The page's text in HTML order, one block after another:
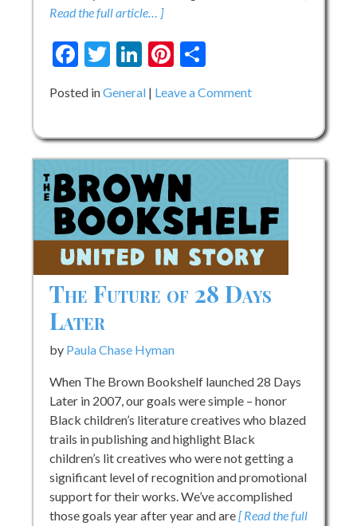
Read the full article… ]
Facebook
Twitter
LinkedIn
Pinterest
Posted inGeneral Leave a Commenton
Jerry
Game!
How
Engineer
Jerry
Revolutionized
The Future of 28 Days
Later
by Paula Chase Hyman
When The Brown Bookshelf launched 28 Days
Later in 2007, our goals were simple – honor
Black children’s literature creatives who blazed
trails in publishing and highlight Black
children’s lit creatives who were not getting a
significant level of recognition and promotional
support for their works. We’ve accomplished
those goals year after year and are[ Read the full